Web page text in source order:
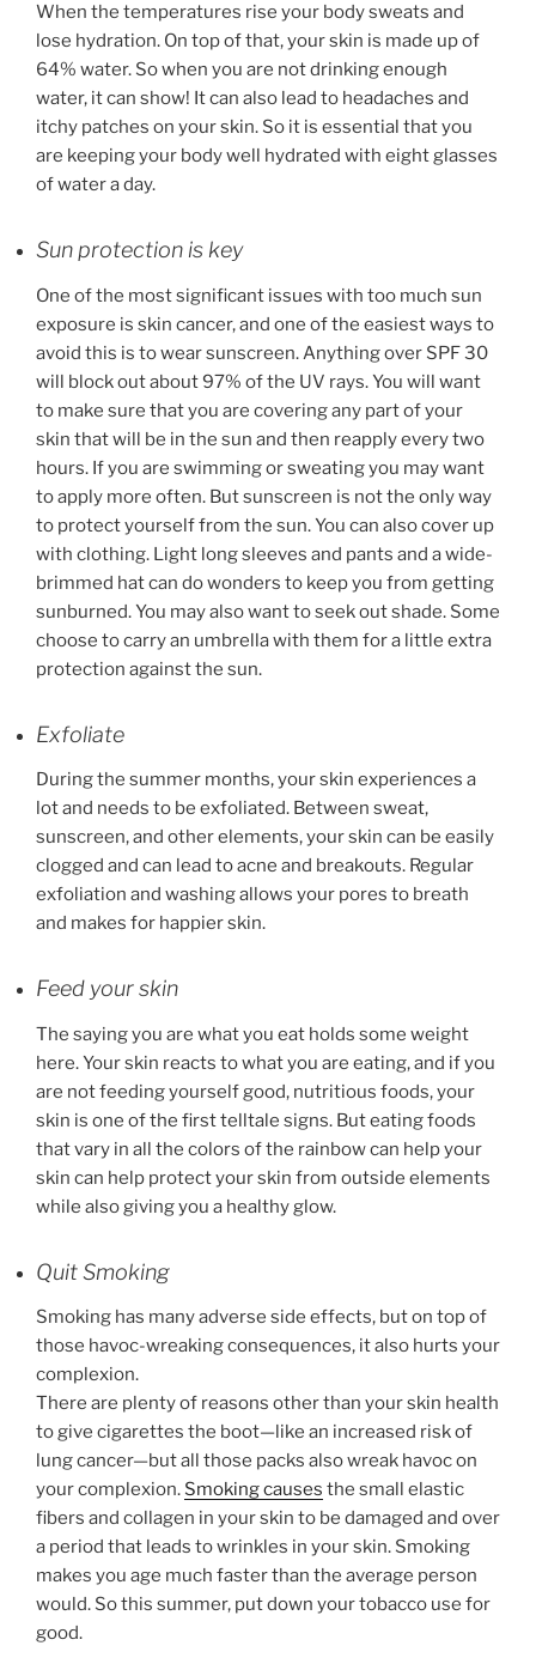
When the temperatures rise your body sweats and
lose hydration. On top of that, your skin is made up of
64% water. So when you are not drinking enough
water, it can show! It can also lead to headaches and
itchy patches on your skin. So it is essential that you
are keeping your body well hydrated with eight glasses
of water a day.
Sun protection is key
One of the most significant issues with too much sun
exposure is skin cancer, and one of the easiest ways to
avoid this is to wear sunscreen. Anything over SPF 30
will block out about 97% of the UV rays. You will want
to make sure that you are covering any part of your
skin that will be in the sun and then reapply every two
hours. If you are swimming or sweating you may want
to apply more often. But sunscreen is not the only way
to protect yourself from the sun. You can also cover up
with clothing. Light long sleeves and pants and a wide-
brimmed hat can do wonders to keep you from getting
sunburned. You may also want to seek out shade. Some
choose to carry an umbrella with them for a little extra
protection against the sun.
Exfoliate
During the summer months, your skin experiences a
lot and needs to be exfoliated. Between sweat,
sunscreen, and other elements, your skin can be easily
clogged and can lead to acne and breakouts. Regular
exfoliation and washing allows your pores to breath
and makes for happier skin.
Feed your skin
The saying you are what you eat holds some weight
here. Your skin reacts to what you are eating, and if you
are not feeding yourself good, nutritious foods, your
skin is one of the first telltale signs. But eating foods
that vary in all the colors of the rainbow can help your
skin can help protect your skin from outside elements
while also giving you a healthy glow.
Quit Smoking
Smoking has many adverse side effects, but on top of
those havoc-wreaking consequences, it also hurts your
complexion.
There are plenty of reasons other than your skin health
to give cigarettes the boot—like an increased risk of
lung cancer—but all those packs also wreak havoc on
your complexion. Smoking causes the small elastic
fibers and collagen in your skin to be damaged and over
a period that leads to wrinkles in your skin. Smoking
makes you age much faster than the average person
would. So this summer, put down your tobacco use for
good.